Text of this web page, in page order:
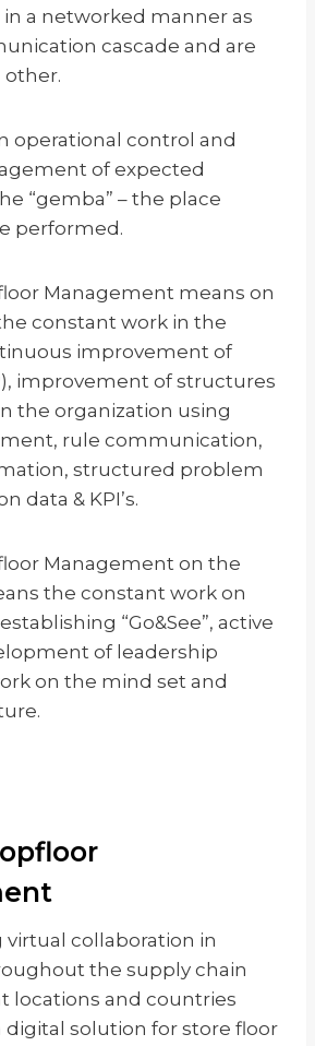
a networked manner as
cascade and are
other.
operational control and
of expected
“gemba” – the place
performed.
Management means on
constant work in the
improvement of
improvement of structures
the organization using
rule communication,
structured problem
data & KPI’s.
Management on the
the constant work on
“Go&See”, active
of leadership
on the mind set and
virtual collaboration in
the supply chain
locations and countries
digital solution for store floor